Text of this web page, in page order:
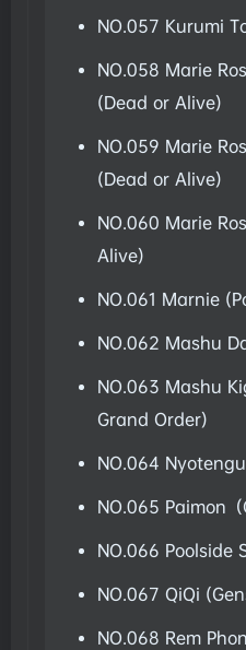
NO.057 Kurumi
NO.058 Marie
(Dead or Alive)
NO.059 Marie
(Dead or Alive)
NO.060 Marie
Alive)
NO.061 Marnie
NO.062 Mashu
NO.063 Mashu
Grand Order)
NO.064 Nyotengu
NO.065 Paimon
NO.066 Poolside
NO.067 QiQi
NO.068 Rem